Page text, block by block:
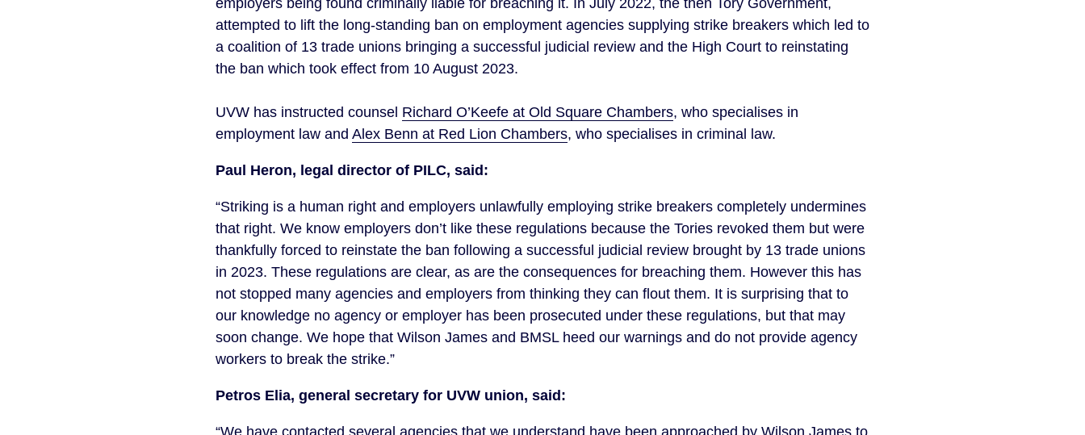
employers being found criminally liable for breaching it. In July 2022, the then Tory Government,
attempted to lift the long-standing ban on employment agencies supplying strike breakers which led to
a coalition of 13 trade unions bringing a successful judicial review and the High Court to reinstating
the ban which took effect from 10 August 2023.
UVW has instructed counsel Richard O’Keefe at Old Square Chambers, who specialises in
employment law and Alex Benn at Red Lion Chambers, who specialises in criminal law.
Paul Heron, legal director of PILC, said:
“Striking is a human right and employers unlawfully employing strike breakers completely undermines
that right. We know employers don’t like these regulations because the Tories revoked them but were
thankfully forced to reinstate the ban following a successful judicial review brought by 13 trade unions
in 2023. These regulations are clear, as are the consequences for breaching them. However this has
not stopped many agencies and employers from thinking they can flout them. It is surprising that to
our knowledge no agency or employer has been prosecuted under these regulations, but that may
soon change. We hope that Wilson James and BMSL heed our warnings and do not provide agency
workers to break the strike.”
Petros Elia, general secretary for UVW union, said:
“We have contacted several agencies that we understand have been approached by Wilson James to